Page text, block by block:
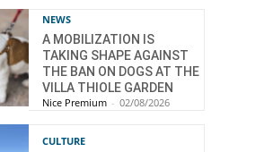
NEWS
A MOBILIZATION IS
TAKING SHAPE AGAINST
THE BAN ON DOGS AT THE
VILLA THIOLE GARDEN
Nice Premium - 02/08/2026
CULTURE